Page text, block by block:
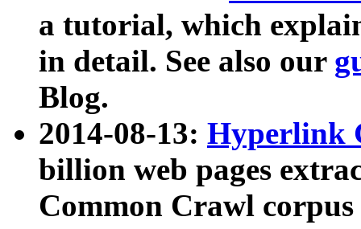
a tutorial, which
in detail. See also our
Blog.
2014-08-13: Hyperlink
billion web pages
Common Crawl